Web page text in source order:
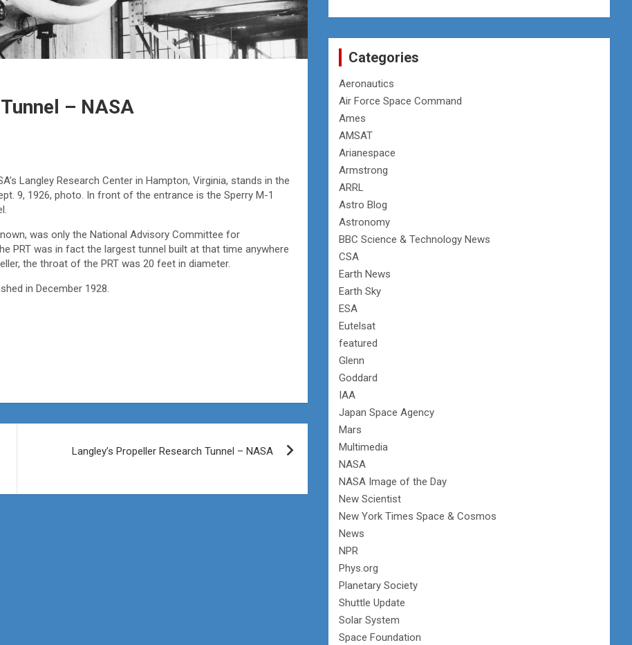
– NASA
Langley Research Center in Hampton, Virginia, stands in the
9, 1926, photo. In front of the entrance is the Sperry M-1
was only the National Advisory Committee for
PRT was in fact the largest tunnel built at that time anywhere
the throat of the PRT was 20 feet in diameter.
in December 1928.
Langley’s Propeller Research Tunnel – NASA
Categories
Aeronautics
Air Force Space Command
Ames
AMSAT
Arianespace
Armstrong
ARRL
Astro Blog
Astronomy
BBC Science & Technology News
CSA
Earth News
Earth Sky
ESA
Eutelsat
featured
Glenn
Goddard
IAA
Japan Space Agency
Mars
Multimedia
NASA
NASA Image of the Day
New Scientist
New York Times Space & Cosmos
News
NPR
Phys.org
Planetary Society
Shuttle Update
Solar System
Space Foundation